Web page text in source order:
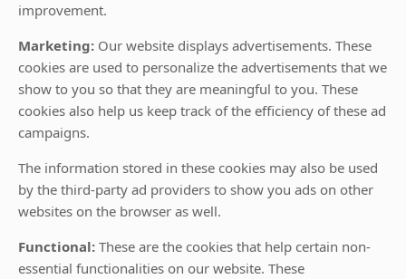
improvement.
Marketing: Our website displays advertisements. These
cookies are used to personalize the advertisements that we
show to you so that they are meaningful to you. These
cookies also help us keep track of the efficiency of these ad
campaigns.
The information stored in these cookies may also be used
by the third-party ad providers to show you ads on other
websites on the browser as well.
Functional: These are the cookies that help certain non-
essential functionalities on our website. These